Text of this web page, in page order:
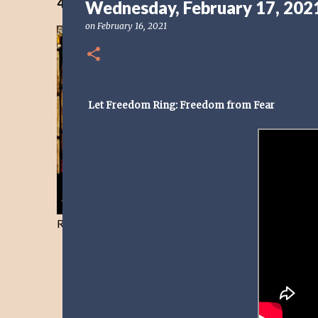
Resist and he will flee-Day 40
Wednesday, February 17,
on February 16, 2021
Let Freedom Ring: Freedom from Fear